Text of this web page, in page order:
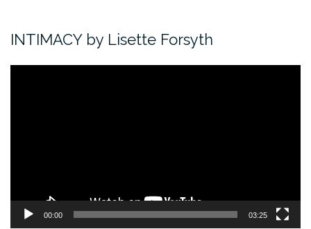
INTIMACY by Lisette Forsyth
00:00 03:25